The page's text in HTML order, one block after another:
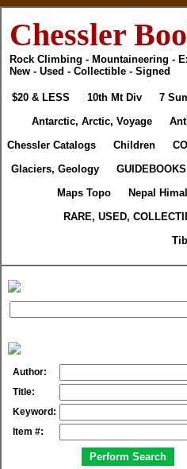
Chessler
Rock Climbing - Mountaineering -
New - Used - Collectible - Signed
$20 & LESS 10th Mt Div 7
Antarctic, Arctic, Voyage
Chessler Catalogs
Children
Glaciers, Geology
GUIDEBOOKS
Maps Topo
Nepal
RARE, USED,
Author:
Title:
Keyword:
Item #: